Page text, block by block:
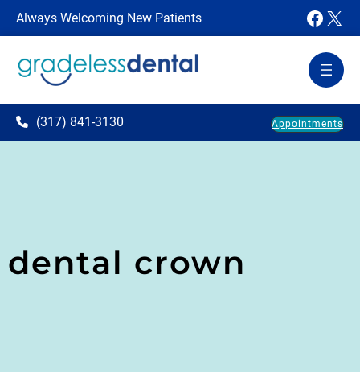
Always Welcoming New Patients X
(317) 841-3130 Appointments
dental crown